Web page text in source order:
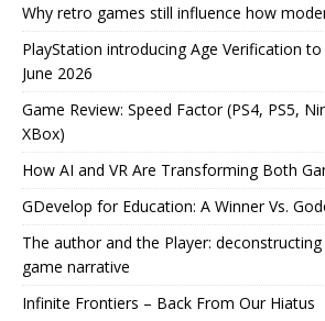
Why retro games still influence how
PlayStation introducing Age Verification
June 2026
Game Review: Speed Factor (PS4, PS5,
XBox)
How AI and VR Are Transforming Both
GDevelop for Education: A Winner Vs.
The author and the Player:
game narrative
Infinite Frontiers – Back From Our Hiatus